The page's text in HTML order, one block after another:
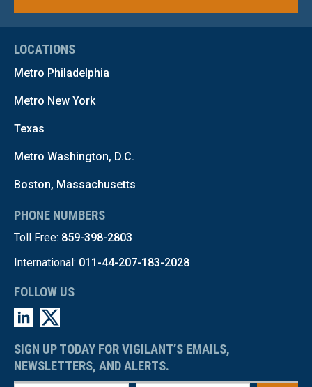
LOCATIONS
Metro Philadelphia
Metro New York
Texas
Metro Washington, D.C.
Boston, Massachusetts
PHONE NUMBERS
Toll Free: 859-398-2803
International: 011-44-207-183-2028
FOLLOW US
SIGN UP TODAY FOR VIGILANT’S EMAILS,
NEWSLETTERS, AND ALERTS.